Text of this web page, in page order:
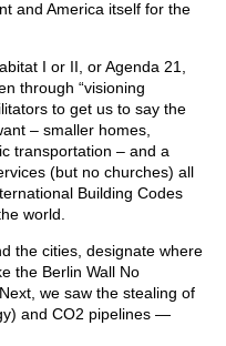
and America itself for the
I or II, or Agenda 21,
through “visioning
to get us to say the
– smaller homes,
transportation – and a
(but no churches) all
Building Codes
world.
the cities, designate where
the Berlin Wall No
we saw the stealing of
and CO2 pipelines —